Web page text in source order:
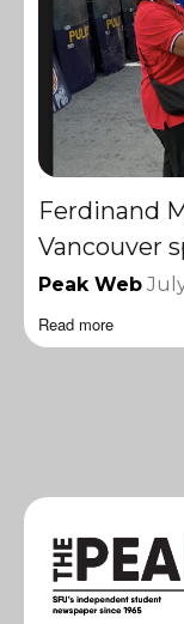
Ferdinand
Vancouver
Peak Web
Read more